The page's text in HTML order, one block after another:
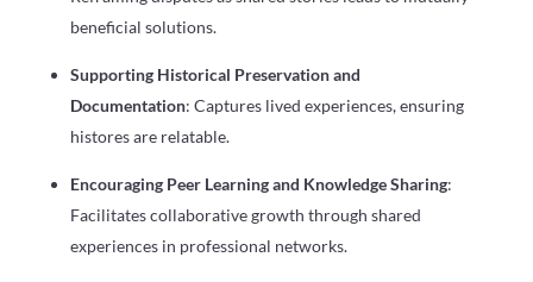
beneficial solutions.
Supporting Historical Preservation and
Documentation: Captures lived experiences, ensuring
histores are relatable.
Encouraging Peer Learning and Knowledge Sharing:
Facilitates collaborative growth through shared
experiences in professional networks.